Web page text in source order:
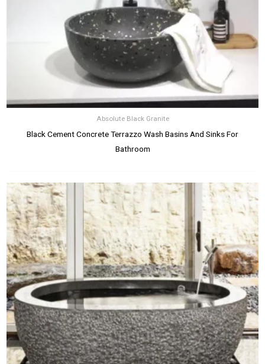
Absolute Black Granite
Black Cement Concrete Terrazzo Wash Basins And Sinks For
Bathroom